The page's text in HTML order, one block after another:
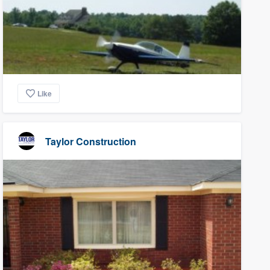
Like
Taylor Construction